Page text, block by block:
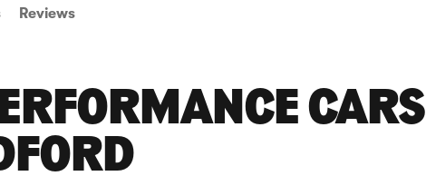
Reviews
CARS